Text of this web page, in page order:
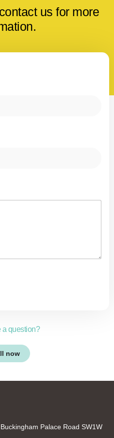
us for more
a question?
now
Palace Road SW1W